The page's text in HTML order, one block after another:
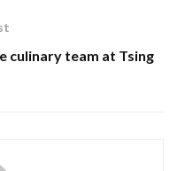
culinary team at Tsing